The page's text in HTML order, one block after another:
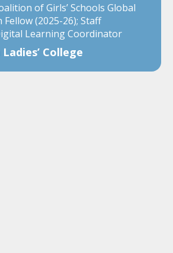
of Girls’ Schools Global
Fellow (2025-26); Staff
Learning Coordinator
College